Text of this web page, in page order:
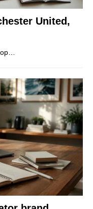
United,